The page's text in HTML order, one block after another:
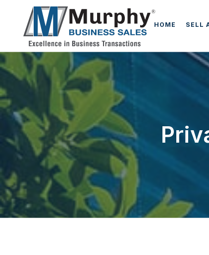
HOME SELL